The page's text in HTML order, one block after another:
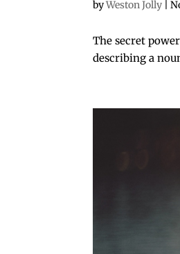
byWeston Jolly |
The secret
describing a